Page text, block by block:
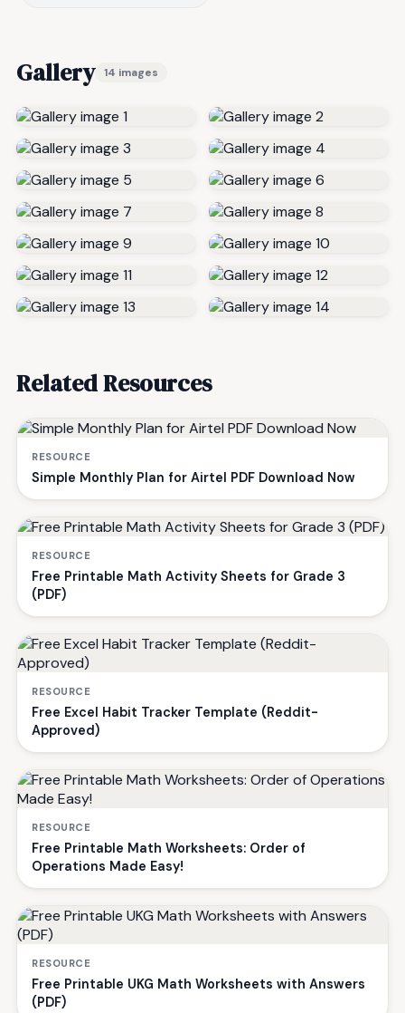
Gallery 14 images
Related Resources
RESOURCE
Simple Monthly Plan for Airtel PDF Download Now
RESOURCE
Free Printable Math Activity Sheets for Grade 3
(PDF)
RESOURCE
Free Excel Habit Tracker Template (Reddit-
Approved)
RESOURCE
Free Printable Math Worksheets: Order of
Operations Made Easy!
RESOURCE
Free Printable UKG Math Worksheets with Answers
(PDF)